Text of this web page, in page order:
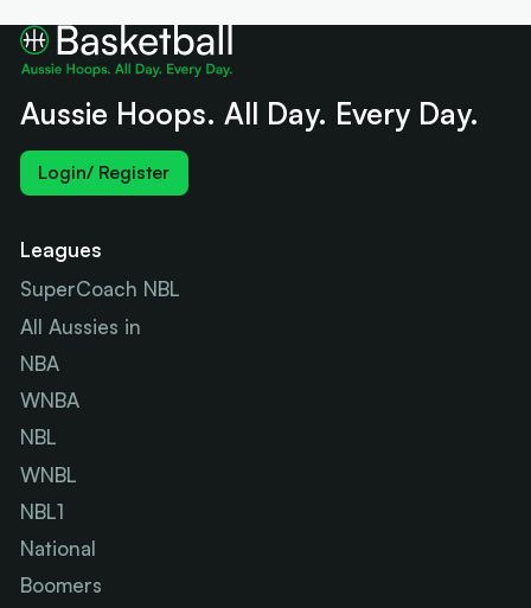
Aussie Hoops. All Day. Every Day.
Login/ Register
Leagues
SuperCoach NBL
All Aussies in
NBA
WNBA
NBL
WNBL
NBL1
National
Boomers